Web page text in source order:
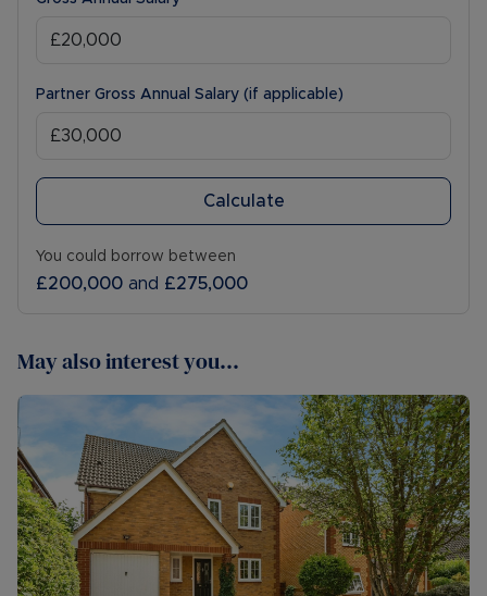
Partner Gross Annual Salary (if applicable)
Calculate
You could borrow between
£200,000 and £275,000
May also interest you...